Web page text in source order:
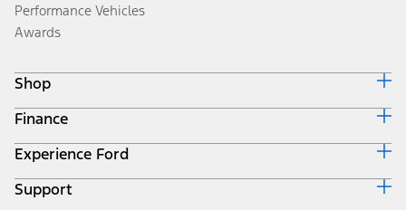
Performance Vehicles
Awards
Shop
Build & Price
Search Inventory
Get a Quote
Trade-In Value
Finance
Ford Credit Home
Why Ford Credit
Finance Options
Experience Ford
Corporate
Support